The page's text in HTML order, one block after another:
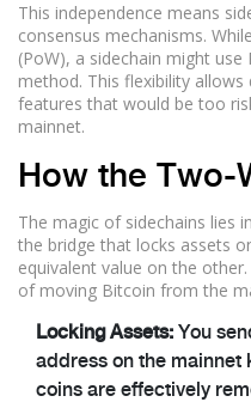
This independence means
consensus mechanisms.
(PoW), a sidechain might
method. This flexibility
features that would be too
mainnet.
How the Two-
The magic of sidechains lies
the bridge that locks assets
equivalent value on the
of moving Bitcoin from the
Locking Assets: You
address on the mainnet
coins are effectively